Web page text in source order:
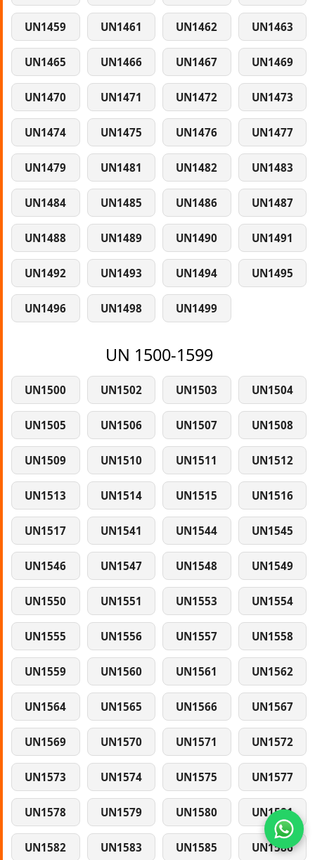
UN1459 UN1461 UN1462 UN1463
UN1465 UN1466 UN1467 UN1469
UN1470 UN1471 UN1472 UN1473
UN1474 UN1475 UN1476 UN1477
UN1479 UN1481 UN1482 UN1483
UN1484 UN1485 UN1486 UN1487
UN1488 UN1489 UN1490 UN1491
UN1492 UN1493 UN1494 UN1495
UN1496 UN1498 UN1499
UN 1500-1599
UN1500 UN1502 UN1503 UN1504
UN1505 UN1506 UN1507 UN1508
UN1509 UN1510 UN1511 UN1512
UN1513 UN1514 UN1515 UN1516
UN1517 UN1541 UN1544 UN1545
UN1546 UN1547 UN1548 UN1549
UN1550 UN1551 UN1553 UN1554
UN1555 UN1556 UN1557 UN1558
UN1559 UN1560 UN1561 UN1562
UN1564 UN1565 UN1566 UN1567
UN1569 UN1570 UN1571 UN1572
UN1573 UN1574 UN1575 UN1577
UN1578 UN1579 UN1580 UN1581
UN1582 UN1583 UN1585 UN1586